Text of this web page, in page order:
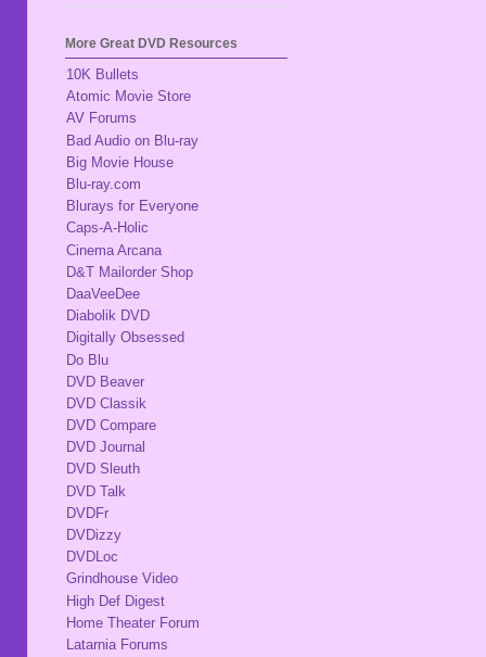
More Great DVD Resources
10K Bullets
Atomic Movie Store
AV Forums
Bad Audio on Blu-ray
Big Movie House
Blu-ray.com
Blurays for Everyone
Caps-A-Holic
Cinema Arcana
D&T Mailorder Shop
DaaVeeDee
Diabolik DVD
Digitally Obsessed
Do Blu
DVD Beaver
DVD Classik
DVD Compare
DVD Journal
DVD Sleuth
DVD Talk
DVDFr
DVDizzy
DVDLoc
Grindhouse Video
High Def Digest
Home Theater Forum
Latarnia Forums